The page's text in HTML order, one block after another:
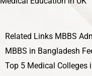
Related Links MBBS
MBBS in Bangladesh
Top 5 Medical Colleges